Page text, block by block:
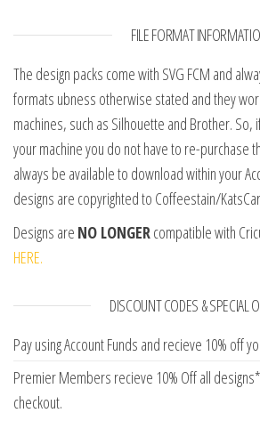
FILE FORMAT
The design packs come with SVG FCM and
formats ubness otherwise stated and they
machines, such as Silhouette and Brother. So,
your machine you do not have to re-purchase
always be available to download within your
designs are copyrighted to Coffeestain/
Designs are NO LONGERcompatible with
HERE.
DISCOUNT CODES & SPECIAL
Pay using Account Funds and recieve 10% off
Premier Members recieve 10% Off all
checkout.